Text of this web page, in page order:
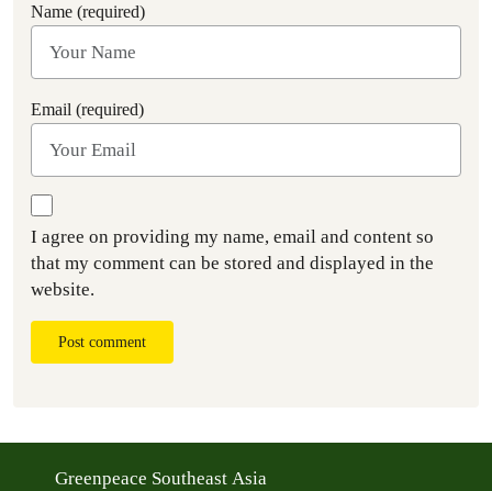
Name (required)
Email (required)
I agree on providing my name, email and content so
that my comment can be stored and displayed in the
website.
Post comment
Greenpeace Southeast Asia